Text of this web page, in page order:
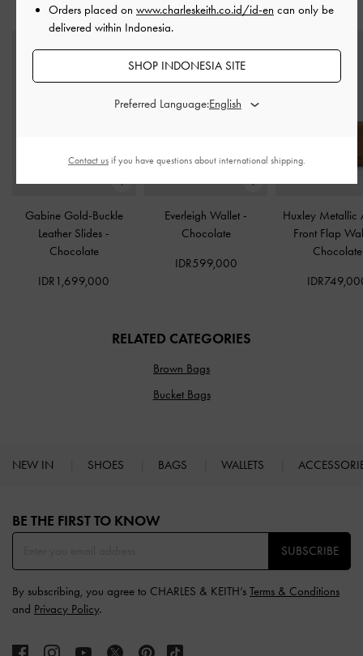
STYLE IT WITH
Gabine Gold-Buckle
Leather Slides -
Chocolate
IDR1,699,000
Everleigh Wallet -
Chocolate
IDR599,000
Huxley Metallic
Front Flap
Chocolate
RELATED CATEGORIES
Brown Bags
Bucket Bags
NEW IN SHOES BAGS WALLETS
BE THE FIRST TO KNOW​
SUBSCRIBE
By subscribing, you agree to CHARLES & KEITH’s Terms & Conditions
and Privacy Policy.
Orders placed on www.charleskeith.co.id/id-en can only be
delivered within Indonesia.
SHOP INDONESIA SITE
Preferred Language:
Contact us if you have questions about international shipping.